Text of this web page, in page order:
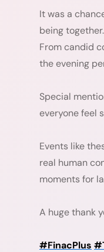
It was a
being
From candid
the evening
Special
everyone feel
Events like
real human
moments for
A huge thank
#FinacPlus